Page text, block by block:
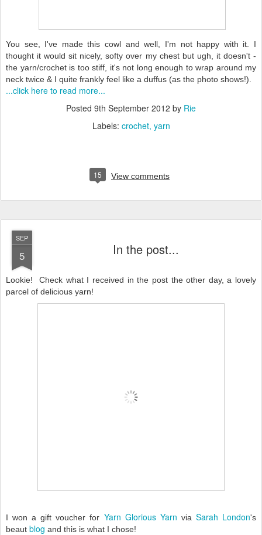
You see, I've made this cowl and well, I'm not happy with it. I
thought it would sit nicely, softy over my chest but ugh, it doesn't -
the yarn/crochet is too stiff, it's not long enough to wrap around my
neck twice & I quite frankly feel like a duffus (as the photo shows!).
...click here to read more...
Posted 9th September 2012 by Rie
Labels: crochet yarn
15 View comments
SEP
5 In the post...
Lookie! Check what I received in the post the other day, a lovely
parcel of delicious yarn!
I won a gift voucher for Yarn Glorious Yarn via Sarah London's
beaut blog and this is what I chose!